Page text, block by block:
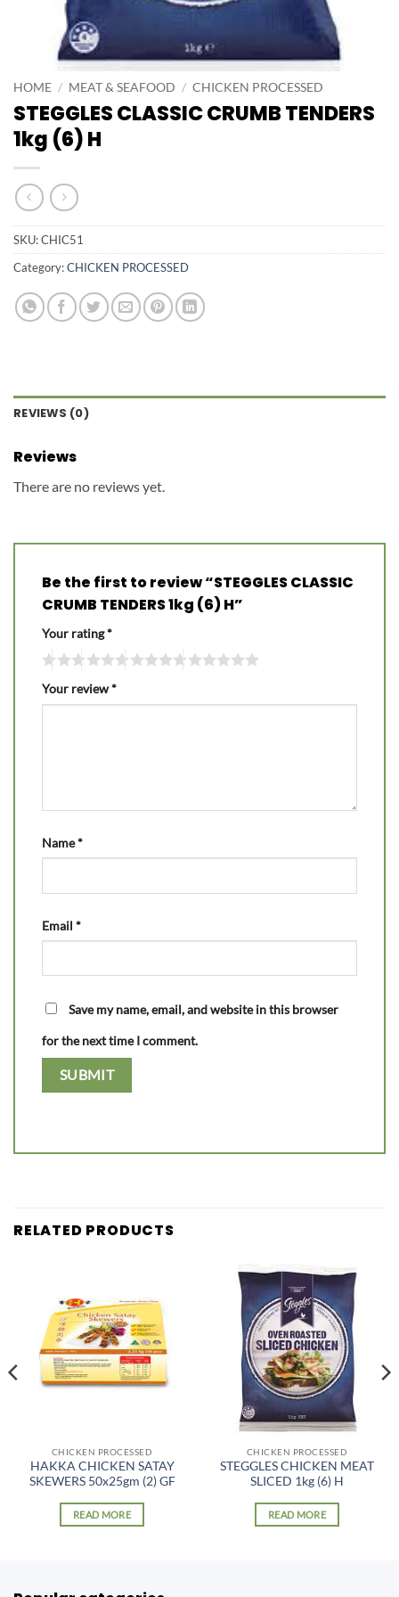
HOME / MEAT & SEAFOOD / CHICKEN PROCESSED
STEGGLES CLASSIC CRUMB TENDERS
1kg (6) H
SKU:CHIC51
Category:CHICKEN PROCESSED
REVIEWS (0)
Reviews
There are no reviews yet.
Be the first to review “STEGGLES CLASSIC
CRUMB TENDERS 1kg (6) H”
Your rating*
Your review*
Name*
Email *
Save my name, email, and website in this browser
for the next time I comment.
RELATED PRODUCTS
CHICKEN PROCESSED
HAKKA CHICKEN SATAY
SKEWERS 50x25gm (2) GF
READ MORE
CHICKEN PROCESSED
STEGGLES CHICKEN MEAT
SLICED 1kg (6) H
READ MORE